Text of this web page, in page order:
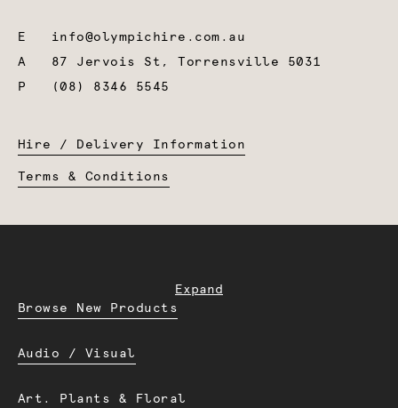
E info@olympichire.com.au
A 87 Jervois St, Torrensville 5031
P
(08) 8346 5545
Hire / Delivery Information
Terms & Conditions
Expand
Browse New Products
Audio / Visual
Art. Plants & Floral